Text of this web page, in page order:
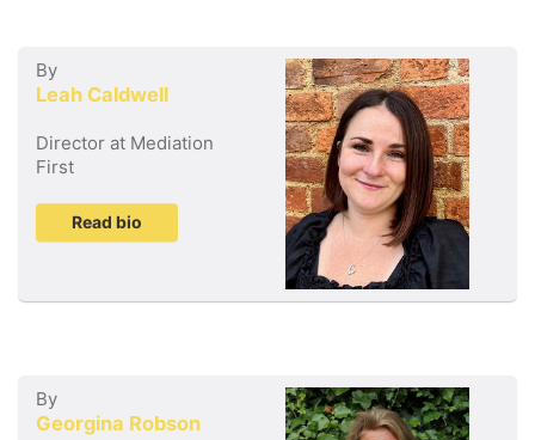
By
Leah Caldwell
Director at Mediation
First
Read bio
By
Georgina Robson